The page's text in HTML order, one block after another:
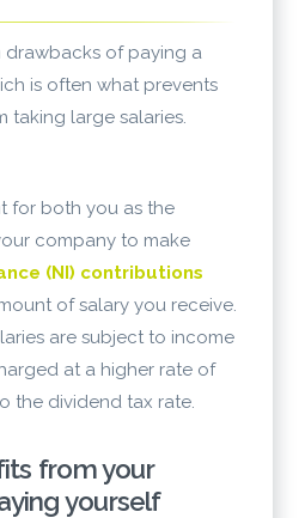
drawbacks of paying a
is often what prevents
taking large salaries.
for both you as the
company to make
(NI) contributions
of salary you receive.
are subject to income
at a higher rate of
the dividend tax rate.
from your
yourself